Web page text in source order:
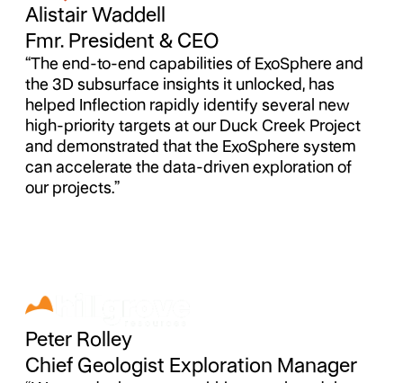
Alistair Waddell
Fmr. President & CEO
“The end-to-end capabilities of ExoSphere and
the 3D subsurface insights it unlocked, has
helped Inflection rapidly identify several new
high-priority targets at our Duck Creek Project
and demonstrated that the ExoSphere system
can accelerate the data-driven exploration of
our projects.”
Peter Rolley
Chief Geologist Exploration Manager